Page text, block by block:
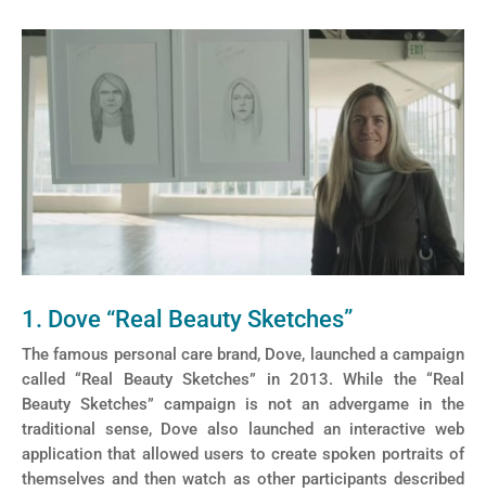
1. Dove “Real Beauty Sketches”
The famous personal care brand, Dove, launched a campaign
called “Real Beauty Sketches” in 2013. While the “Real
Beauty Sketches” campaign is not an advergame in the
traditional sense, Dove also launched an interactive web
application that allowed users to create spoken portraits of
themselves and then watch as other participants described